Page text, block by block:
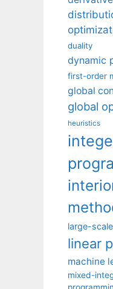
duality
dynamic
first-order
global
global
heuristics
large-
linear
machine
mixed-